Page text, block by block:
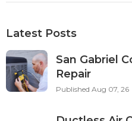
Latest Posts
San Gabriel
Repair
Published Aug 07, 26